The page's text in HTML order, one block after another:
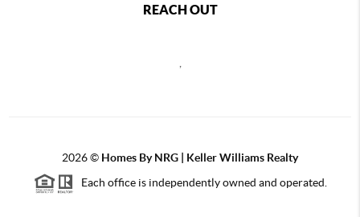
REACH OUT
2026© Homes By NRG | Keller Williams Realty
Each office is independently owned and operated.